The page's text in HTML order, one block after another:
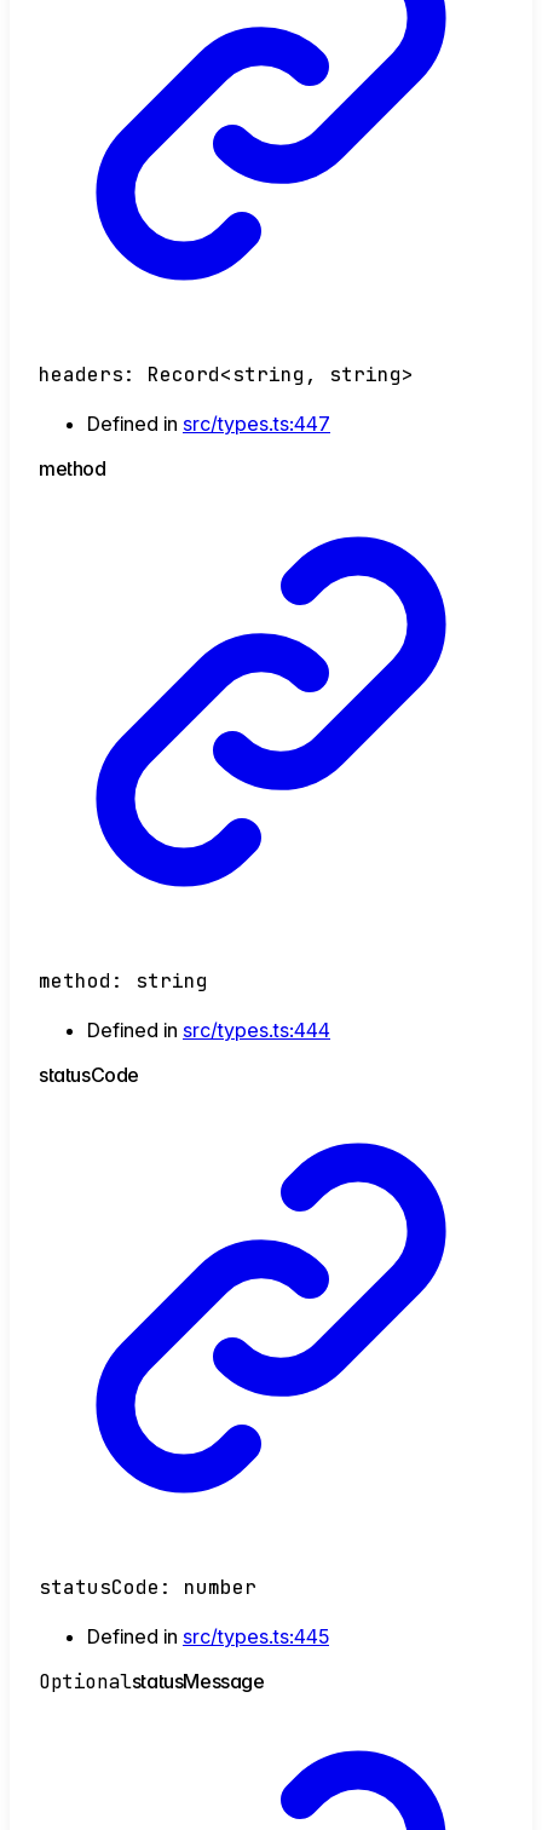
headers: Record<string , string>
Defined in src/types.ts:447
method
method : string
Defined in src/types.ts:444
statusCode
statusCode : number
Defined in src/types.ts:445
OptionalstatusMessage